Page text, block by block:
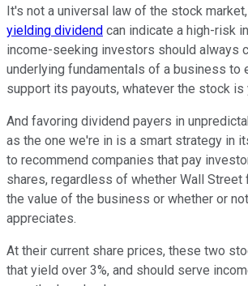
It's not a universal law of the stock
yielding dividend can indicate a high-risk
income-seeking investors should always
underlying fundamentals of a business to
support its payouts, whatever the stock is
And favoring dividend payers in
as the one we're in is a smart strategy in
to recommend companies that pay
shares, regardless of whether Wall
the value of the business or whether or
appreciates.
At their current share prices, these two
that yield over 3%, and should serve